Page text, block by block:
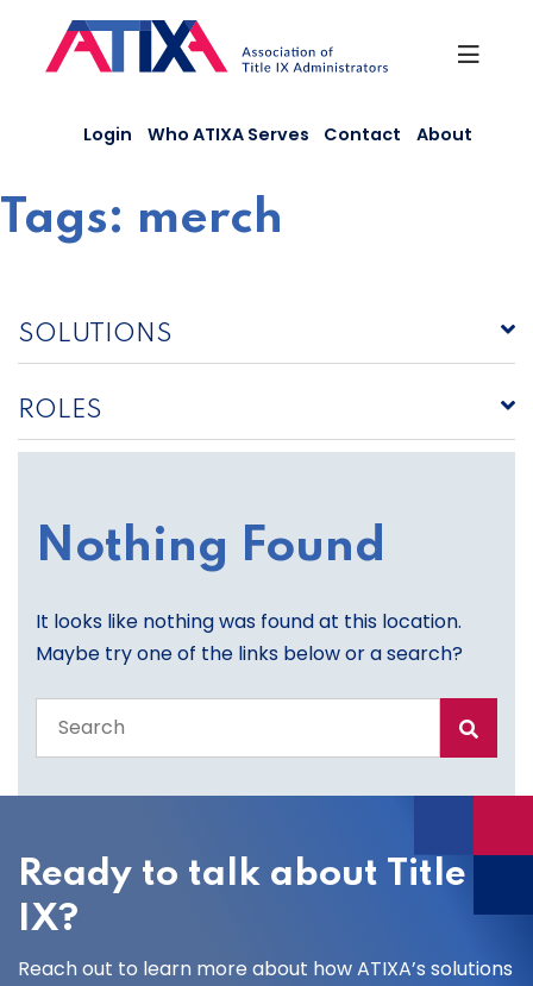
content
Login Who ATIXA Serves Contact About
Tags: merch
SOLUTIONS
ROLES
Nothing Found
It looks like nothing was found at this location.
Maybe try one of the links below or a search?
the
site
Ready to talk about Title
IX?
Reach out to learn more about how ATIXA’s solutions